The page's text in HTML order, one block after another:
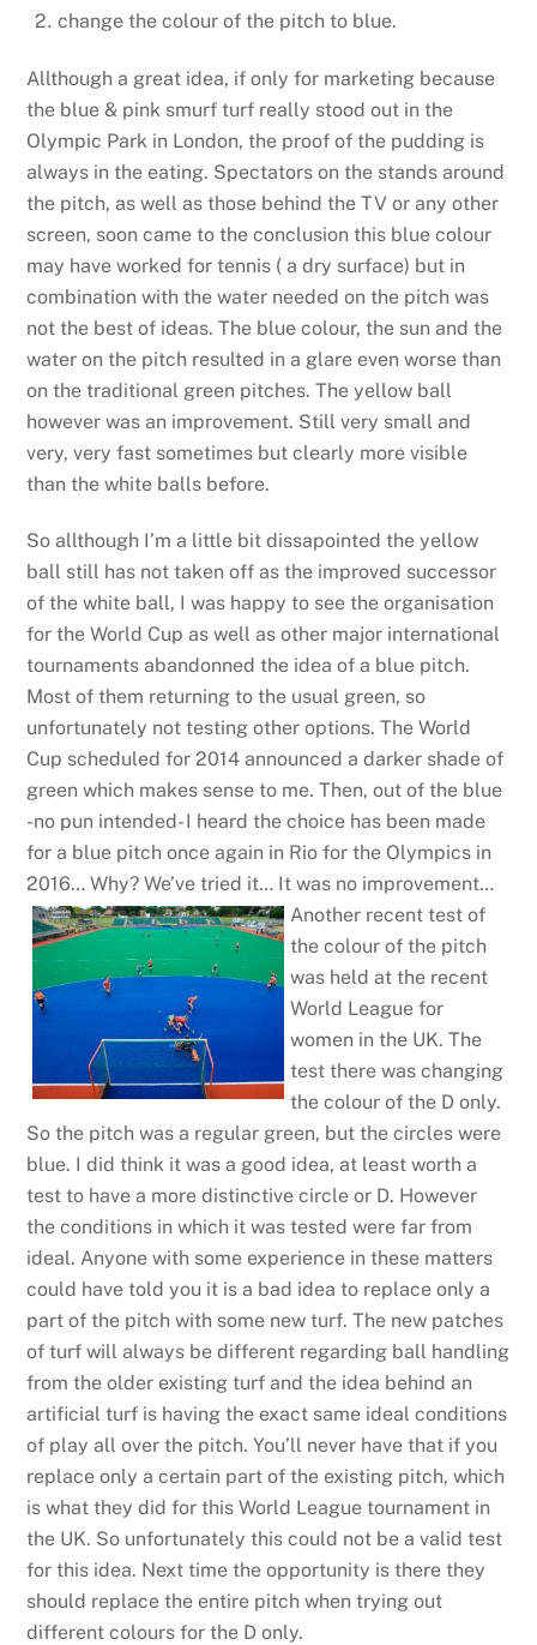
change the colour of the pitch to blue.
Allthough a great idea, if only for marketing because
the blue & pink smurf turf really stood out in the
Olympic Park in London, the proof of the pudding is
always in the eating. Spectators on the stands around
the pitch, as well as those behind the TV or any other
screen, soon came to the conclusion this blue colour
may have worked for tennis ( a dry surface) but in
combination with the water needed on the pitch was
not the best of ideas. The blue colour, the sun and the
water on the pitch resulted in a glare even worse than
on the traditional green pitches. The yellow ball
however was an improvement. Still very small and
very, very fast sometimes but clearly more visible
than the white balls before.
So allthough I’m a little bit dissapointed the yellow
ball still has not taken off as the improved successor
of the white ball, I was happy to see the organisation
for the World Cup as well as other major international
tournaments abandonned the idea of a blue pitch.
Most of them returning to the usual green, so
unfortunately not testing other options. The World
Cup scheduled for 2014 announced a darker shade of
green which makes sense to me. Then, out of the blue
-no pun intended- I heard the choice has been made
for a blue pitch once again in Rio for the Olympics in
2016… Why? We’ve tried it… It was no improvement…
Another recent test of
the colour of the pitch
was held at the recent
World League for
women in the UK. The
test there was changing
the colour of the D only.
So the pitch was a regular green, but the circles were
blue. I did think it was a good idea, at least worth a
test to have a more distinctive circle or D. However
the conditions in which it was tested were far from
ideal. Anyone with some experience in these matters
could have told you it is a bad idea to replace only a
part of the pitch with some new turf. The new patches
of turf will always be different regarding ball handling
from the older existing turf and the idea behind an
artificial turf is having the exact same ideal conditions
of play all over the pitch. You’ll never have that if you
replace only a certain part of the existing pitch, which
is what they did for this World League tournament in
the UK. So unfortunately this could not be a valid test
for this idea. Next time the opportunity is there they
should replace the entire pitch when trying out
different colours for the D only.